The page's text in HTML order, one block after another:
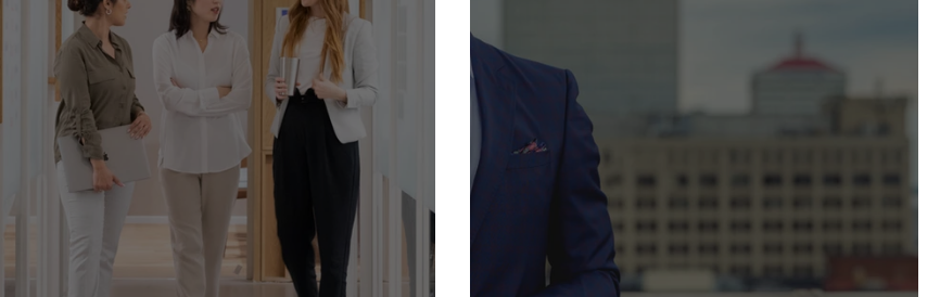
Outdoor Celebrations Weddings Travel Kentucky